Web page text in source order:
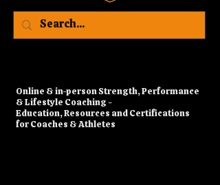
​Online & in-person Strength, Performance
& Lifestyle Coaching -
Education, Resources and Certifications
for Coaches & Athletes